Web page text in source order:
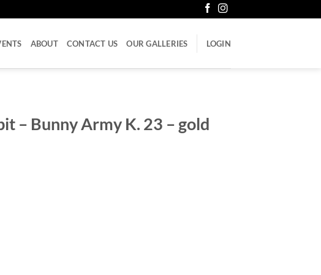
ABOUT CONTACT US OUR GALLERIES LOGIN
– Bunny Army K. 23 – gold